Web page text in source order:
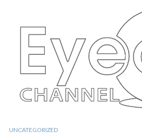
UNCATEGORIZED